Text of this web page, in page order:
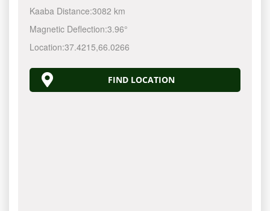
Kaaba Distance:3082 km
Magnetic Deflection:3.96°
Location:37.4215,66.0266
FIND LOCATION